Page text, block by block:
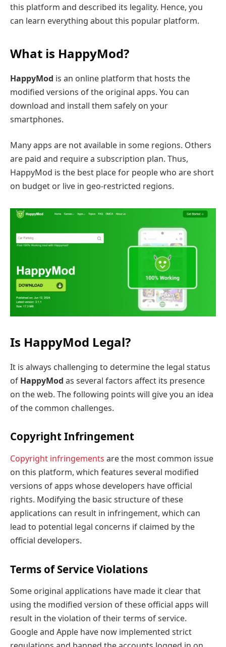
this platform and described its legality. Hence, you
can learn everything about this popular platform.
What is HappyMod?
HappyMod is an online platform that hosts the
modified versions of the original apps. You can
download and install them safely on your
smartphones.
Many apps are not available in some regions. Others
are paid and require a subscription plan. Thus,
HappyMod is the best place for people who are short
on budget or live in geo-restricted regions.
Is HappyMod Legal?
It is always challenging to determine the legal status
of HappyMod as several factors affect its presence
on the web. The following points will give you an idea
of the common challenges.
Copyright Infringement
Copyright infringements are the most common issue
on this platform, which features several modified
versions of apps whose developers have official
rights. Modifying the basic structure of these
applications can result in infringement, which can
lead to potential legal concerns if claimed by the
official developers.
Terms of Service Violations
Some original applications have made it clear that
using the modified version of these official apps will
result in the violation of their terms of service.
Google and Apple have now implemented strict